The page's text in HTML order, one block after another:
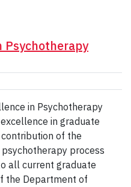
Psychotherapy
in Psychotherapy
in graduate
of the
process
all current graduate
the Department of